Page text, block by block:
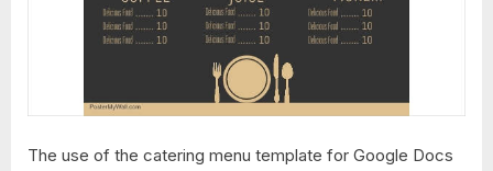
The use of the catering menu template for Google Docs